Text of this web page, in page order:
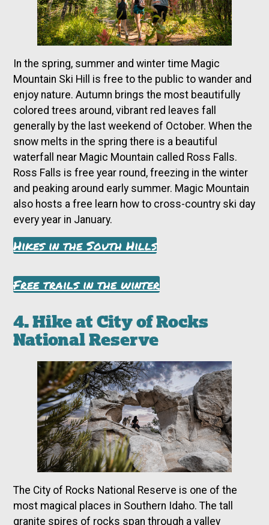
In the spring, summer and winter time Magic
Mountain Ski Hill is free to the public to wander and
enjoy nature. Autumn brings the most beautifully
colored trees around, vibrant red leaves fall
generally by the last weekend of October. When the
snow melts in the spring there is a beautiful
waterfall near Magic Mountain called Ross Falls.
Ross Falls is free year round, freezing in the winter
and peaking around early summer. Magic Mountain
also hosts a free learn how to cross-country ski day
every year in January.
Hikes in the South Hills
Free trails in the winter
4. Hike at City of Rocks
National Reserve
The City of Rocks National Reserve is one of the
most magical places in Southern Idaho. The tall
granite spires of rocks span through a valley